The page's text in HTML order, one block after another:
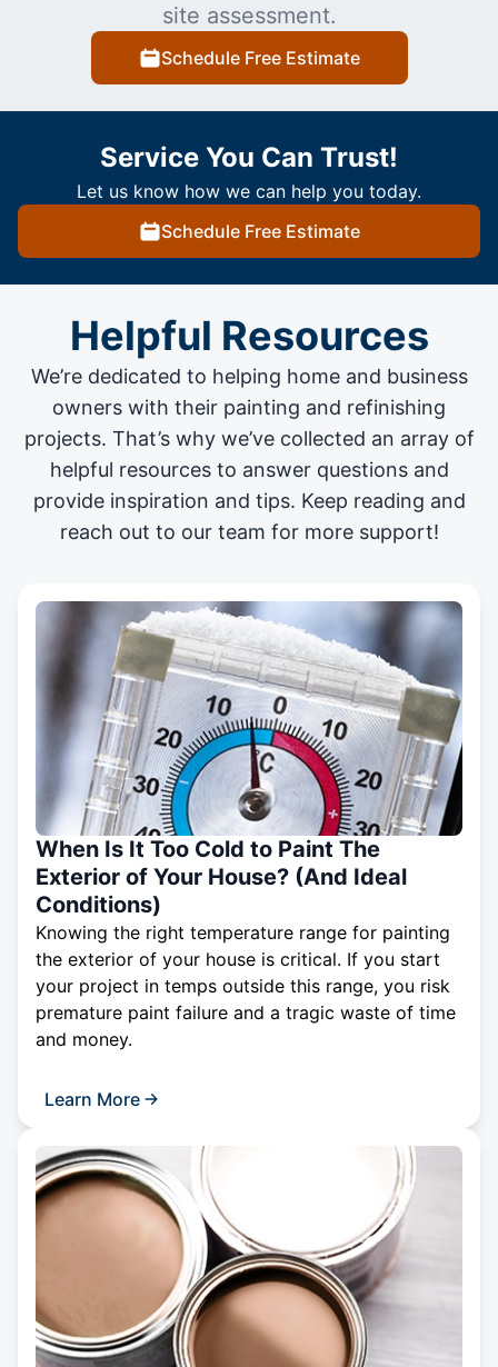
site assessment.
Schedule Free Estimate
Service You Can Trust!
Let us know how we can help you today.
Schedule Free Estimate
Helpful Resources
We’re dedicated to helping home and business
owners with their painting and refinishing
projects. That’s why we’ve collected an array of
helpful resources to answer questions and
provide inspiration and tips. Keep reading and
reach out to our team for more support!
When Is It Too Cold to Paint The
Exterior of Your House? (And Ideal
Conditions)
Knowing the right temperature range for painting
the exterior of your house is critical. If you start
your project in temps outside this range, you risk
premature paint failure and a tragic waste of time
and money.
Learn More